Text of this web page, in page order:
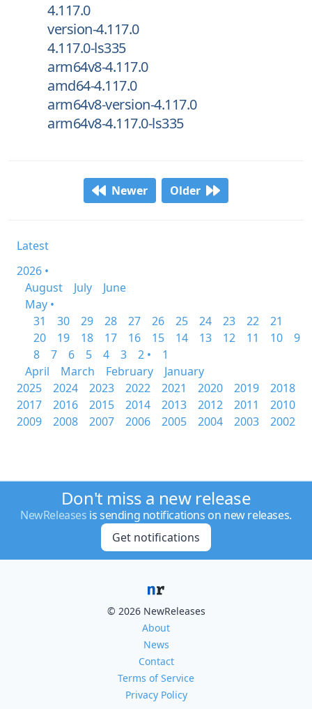
4.117.0
version-4.117.0
4.117.0-ls335
arm64v8-4.117.0
amd64-4.117.0
arm64v8-version-4.117.0
arm64v8-4.117.0-ls335
Newer Older
Latest
2026 •
August
July
June
May •
31
30 29 28 27 26 25 24 23 22
21
20
19 18 17 16 15 14 13 12 11 10
9
8
7 6 5 4 3 2 •
1
April
March February
January
2025
2024 2023 2022 2021 2020 2019
2018
2017
2016 2015 2014 2013 2012 2011
2010
2009
2008 2007 2006 2005 2004 2003 2002
Don't miss a new release
NewReleases is sending notifications on new releases.
Get notifications
© 2026 NewReleases
About
News
Contact
Terms of Service
Privacy Policy